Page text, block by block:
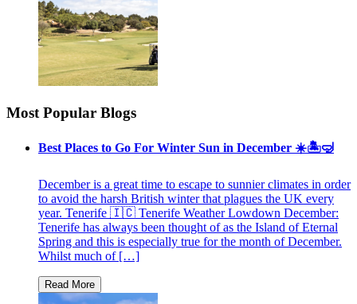
Most Popular Blogs
Best Places to Go For Winter Sun in December ☀️🏝🤿
December is a great time to escape to sunnier climates in order
to avoid the harsh British winter that plagues the UK every
year. Tenerife 🇮🇨 Tenerife Weather Lowdown December:
Tenerife has always been thought of as the Island of Eternal
Spring and this is especially true for the month of December.
Whilst much of […]